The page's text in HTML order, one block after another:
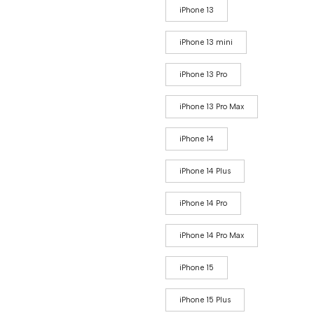
iPhone 13
iPhone 13 mini
iPhone 13 Pro
iPhone 13 Pro Max
iPhone 14
iPhone 14 Plus
iPhone 14 Pro
iPhone 14 Pro Max
iPhone 15
iPhone 15 Plus